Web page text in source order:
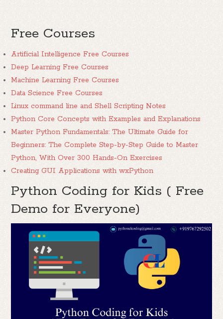
Free Courses
Artificial Intelligence Free Courses
Deep Learning Free Courses
Machine Learning Free Courses
Data Science Free Courses
Linux command line and Shell Scripting Notes
Python Core Concepts with Examples and Explanations
Master Python Fundamentals: The Ultimate Guide for
Beginners: The Complete Step-by-Step Guide to Master
Python, With Over 300 Hands-On Exercises
Creating GUI Applications with wxPython
Python Coding for Kids ( Free
Demo for Everyone)